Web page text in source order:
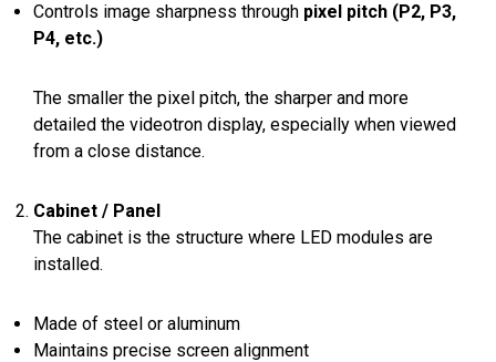
Controls image sharpness through pixel pitch (P2, P3,
P4, etc.)
The smaller the pixel pitch, the sharper and more
detailed the videotron display, especially when viewed
from a close distance.
Cabinet / Panel
The cabinet is the structure where LED modules are
installed.
Made of steel or aluminum
Maintains precise screen alignment